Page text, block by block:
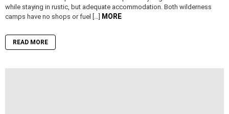
while staying in rustic, but adequate accommodation. Both wilderness
camps have no shops or fuel […] MORE
READ MORE